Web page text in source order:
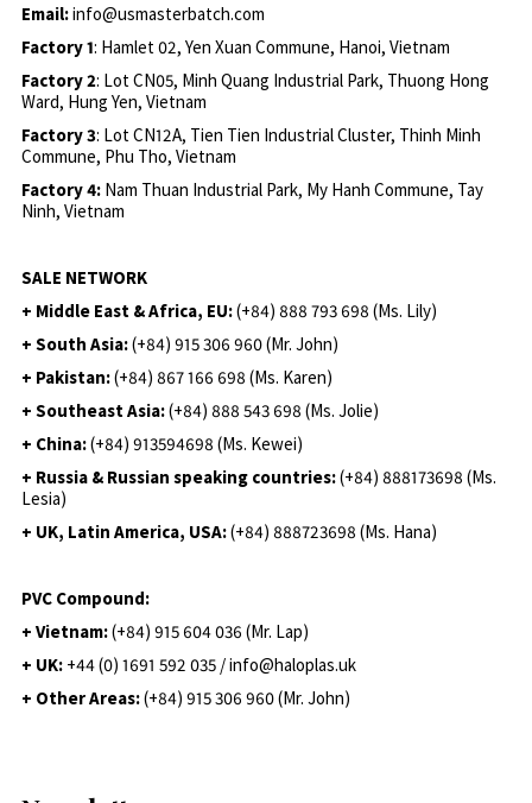
Email:info@usmasterbatch.com
Factory 1: Hamlet 02, Yen Xuan Commune, Hanoi, Vietnam
Factory 2: Lot CN05, Minh Quang Industrial Park, Thuong Hong
Ward, Hung Yen, Vietnam
Factory 3: Lot CN12A, Tien Tien Industrial Cluster, Thinh Minh
Commune, Phu Tho, Vietnam
Factory 4: Nam Thuan Industrial Park, My Hanh Commune, Tay
Ninh, Vietnam
SALE NETWORK
+ Middle East & Africa, EU:(+84) 888 793 698 (Ms. Lily)
+ South Asia:(+84) 915 306 960 (Mr. John)
+ Pakistan:(+84) 867 166 698 (Ms. Karen)
+ Southeast Asia:(+84) 888 543 698 (Ms. Jolie)
+ China:(+84) 913594698 (Ms. Kewei)
+ Russia & Russian speaking countries:(+84) 888173698 (Ms.
Lesia)
+ UK, Latin America, USA:(+84) 888723698 (Ms. Hana)
PVC Compound:
+ Vietnam:(+84) 915 604 036 (Mr. Lap)
+ UK: +44 (0) 1691 592 035 / info@haloplas.uk
+ Other Areas:(+84) 915 306 960 (Mr. John)